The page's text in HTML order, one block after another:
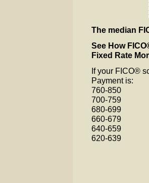
The median
See How
Fixed Rate
If your FICO®
Payment is:
760-
700-
680-
660-
640-
620-639